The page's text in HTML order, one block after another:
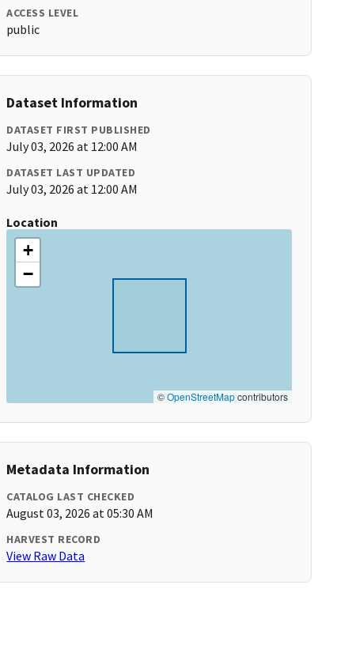
ACCESS LEVEL
public
Dataset Information
DATASET FIRST PUBLISHED
July 03, 2026 at 12:00 AM
DATASET LAST UPDATED
July 03, 2026 at 12:00 AM
Location
+
−
©OpenStreetMapcontributors
Metadata Information
CATALOG LAST CHECKED
August 03, 2026 at 05:30 AM
HARVEST RECORD
View Raw Data